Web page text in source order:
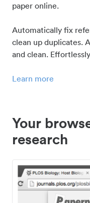
paper online.
Automatically fix
clean up duplicates.
and clean.
Learn more
Your
research